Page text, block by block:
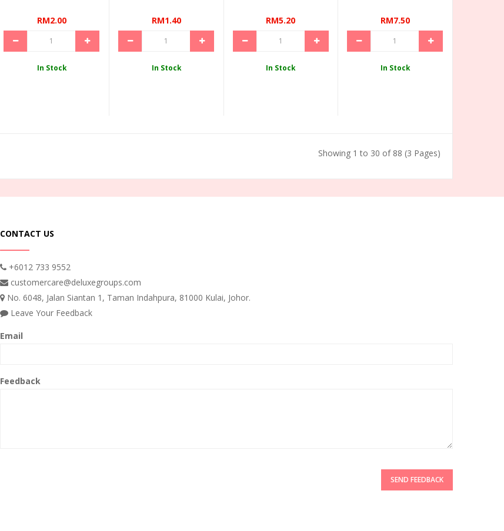
RM2.00
In Stock
RM1.40
In Stock
RM5.20
In Stock
RM7.50
In Stock
Showing 1 to 30 of 88 (3 Pages)
CONTACT US
+6012 733 9552
customercare@deluxegroups.com
No. 6048, Jalan Siantan 1, Taman Indahpura, 81000 Kulai, Johor.
Leave Your Feedback
Email
Feedback
SEND FEEDBACK